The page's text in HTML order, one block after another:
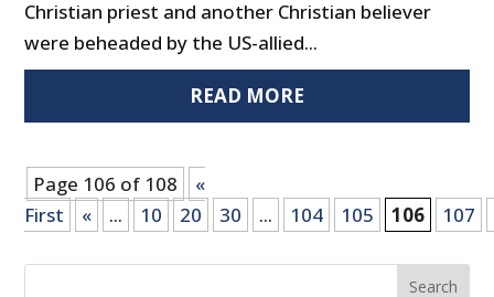
Christian priest and another Christian believer
were beheaded by the US-allied...
READ MORE
Page 106 of 108
«
First
« ... 10 20 30 ... 104 105 106 107
Search